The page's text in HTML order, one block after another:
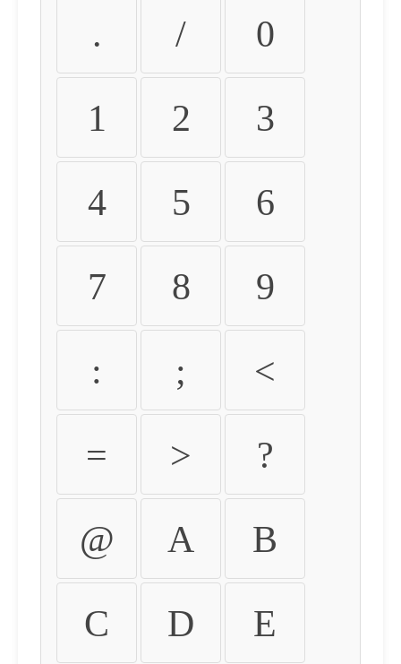
. / 0
1 2 3
4 5 6
7 8 9
: ; <
= > ?
@ A B
C D E